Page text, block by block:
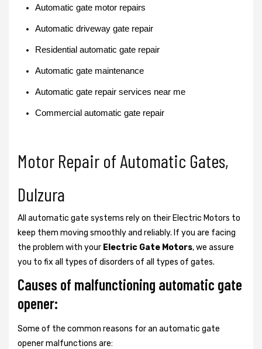
Automatic gate motor repairs
Automatic driveway gate repair
Residential automatic gate repair
Automatic gate maintenance
Automatic gate repair services near me
Commercial automatic gate repair
Motor Repair of Automatic Gates,
Dulzura
All automatic gate systems rely on their Electric Motors to
keep them moving smoothly and reliably. If you are facing
the problem with your Electric Gate Motors, we assure
you to fix all types of disorders of all types of gates.
Causes of malfunctioning automatic gate
opener:
Some of the common reasons for an automatic gate
opener malfunctions are: